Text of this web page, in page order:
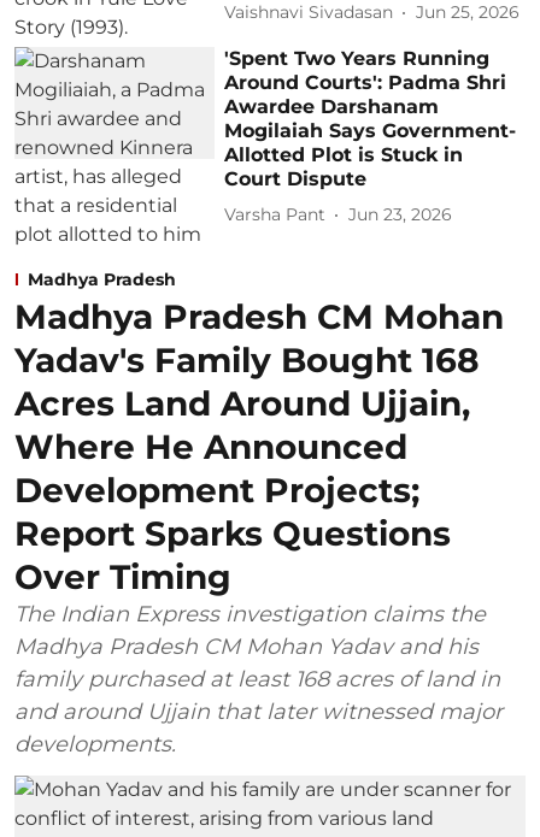
Vaishnavi Sivadasan Jun 25, 2026
'Spent Two Years Running
Around Courts': Padma Shri
Awardee Darshanam
Mogilaiah Says Government-
Allotted Plot is Stuck in
Court Dispute
Varsha Pant Jun 23, 2026
Madhya Pradesh
Madhya Pradesh CM Mohan
Yadav's Family Bought 168
Acres Land Around Ujjain,
Where He Announced
Development Projects;
Report Sparks Questions
Over Timing
The Indian Express investigation claims the
Madhya Pradesh CM Mohan Yadav and his
family purchased at least 168 acres of land in
and around Ujjain that later witnessed major
developments.